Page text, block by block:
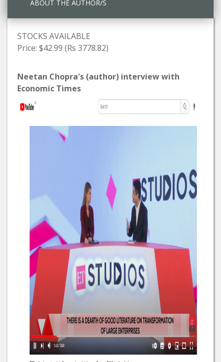
ABOUT THE AUTHOR/S
STOCKS AVAILABLE
Price: $42.99 (Rs 3778.82)
Neetan Chopra's (author) interview with
Economic Times